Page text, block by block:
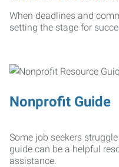
When deadlines and
setting the stage for
Nonprofit Guide
Some job seekers
guide can be a helpful
assistance.